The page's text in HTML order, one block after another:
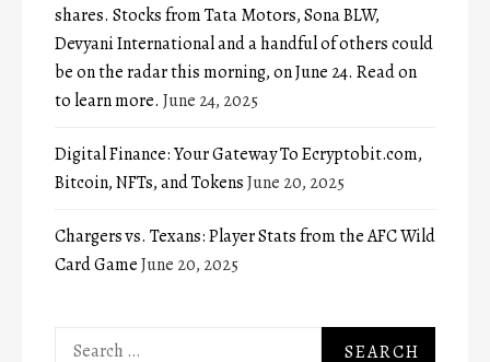
shares. Stocks from Tata Motors, Sona BLW,
Devyani International and a handful of others could
be on the radar this morning, on June 24. Read on
to learn more. June 24, 2025
Digital Finance: Your Gateway To Ecryptobit.com,
Bitcoin, NFTs, and TokensJune 20, 2025
Chargers vs. Texans: Player Stats from the AFC Wild
Card GameJune 20, 2025
Search